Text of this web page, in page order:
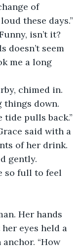
of
these days.”
isn’t it?
doesn’t seem
me a long
chimed in.
things down.
tide pulls back.”
said with a
of her drink.
gently.
so full to feel
Her hands
eyes held a
“How